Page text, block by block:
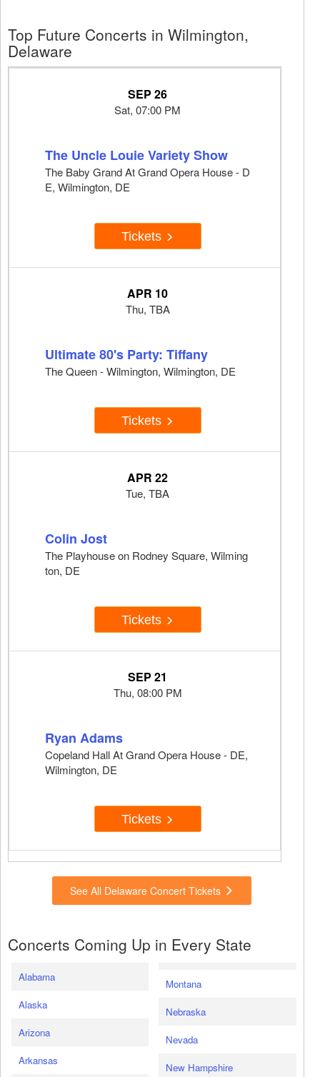
Top Future Concerts in Wilmington,
Delaware
SEP 26
Sat, 07:00 PM
The Uncle Louie Variety Show
The Baby Grand At Grand Opera House - D
E, Wilmington, DE
Tickets
APR 10
Thu, TBA
Ultimate 80's Party: Tiffany
The Queen - Wilmington, Wilmington, DE
Tickets
APR 22
Tue, TBA
Colin Jost
The Playhouse on Rodney Square, Wilming
ton, DE
Tickets
SEP 21
Thu, 08:00 PM
Ryan Adams
Copeland Hall At Grand Opera House - DE,
Wilmington, DE
Tickets
See All Delaware Concert Tickets
Concerts Coming Up in Every State
Alabama
Alaska
Arizona
Arkansas
Montana
Nebraska
Nevada
New Hampshire